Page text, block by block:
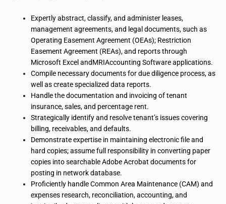
Expertly abstract, classify, and administer leases,
management agreements, and legal documents, such as
Operating Easement Agreement (OEAs); Restriction
Easement Agreement (REAs), and reports through
Microsoft ExcelandMRIAccounting Software applications.
Compile necessary documents fordue diligence process, as
well as create specialized data reports.
Handle the documentation and invoicing of tenant
insurance, sales, and percentage rent.
Strategically identify and resolvetenant’s issues covering
billing, receivables, and defaults.
Demonstrate expertise in maintaining electronic file and
hard copies; assume full responsibility in converting paper
copies into searchable Adobe Acrobat documents for
posting in network database.
Proficiently handle Common Area Maintenance (CAM) and
expenses research, reconciliation, accounting, and